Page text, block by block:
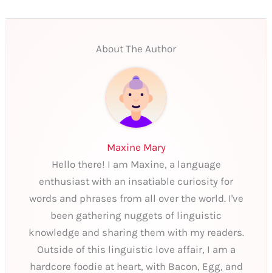
About The Author
Maxine Mary
Hello there! I am Maxine, a language
enthusiast with an insatiable curiosity for
words and phrases from all over the world. I've
been gathering nuggets of linguistic
knowledge and sharing them with my readers.
Outside of this linguistic love affair, I am a
hardcore foodie at heart, with Bacon, Egg, and